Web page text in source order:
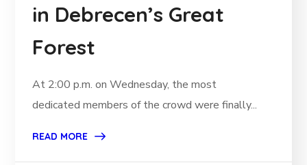
in Debrecen’s Great
Forest
At 2:00 p.m. on Wednesday, the most
dedicated members of the crowd were finally...
READ MORE